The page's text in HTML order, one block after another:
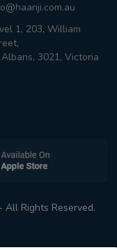
1, 203, William
3021, Victoria
All Rights Reserved.